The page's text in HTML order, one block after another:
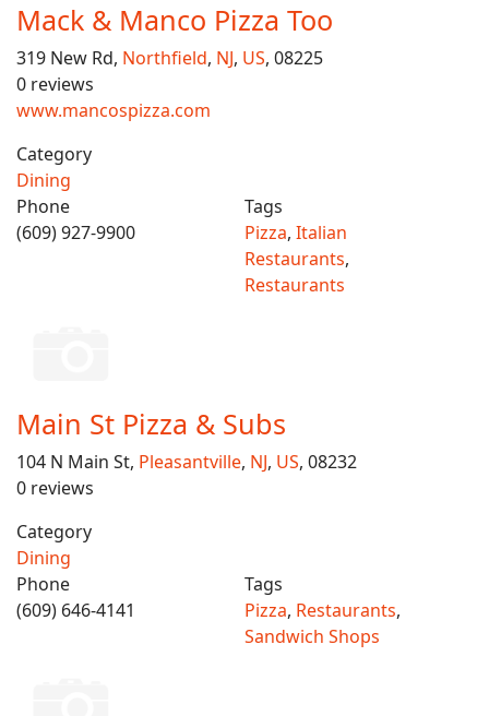
Mack & Manco Pizza Too
319 New Rd, Northfield, NJ, US, 08225
0 reviews
www.mancospizza.com
Category
Dining
Phone
(609) 927-9900
Tags
Pizza, Italian
Restaurants,
Restaurants
Main St Pizza & Subs
104 N Main St, Pleasantville, NJ, US, 08232
0 reviews
Category
Dining
Phone
(609) 646-4141
Tags
Pizza, Restaurants,
Sandwich Shops